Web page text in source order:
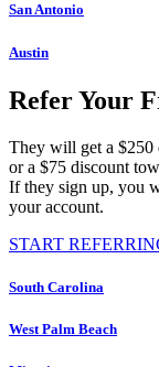
San Antonio
Austin
Refer Your
They will get a $250
or a $75 discount
If they sign up, you
your account.
START
South Carolina
West Palm Beach